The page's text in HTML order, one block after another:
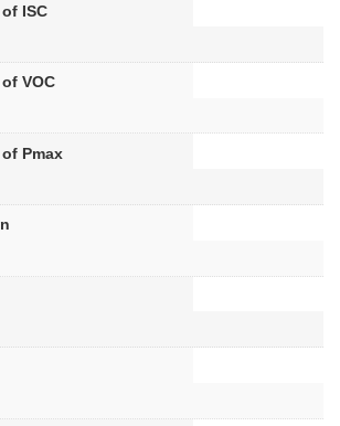
ISC
VOC
Pmax